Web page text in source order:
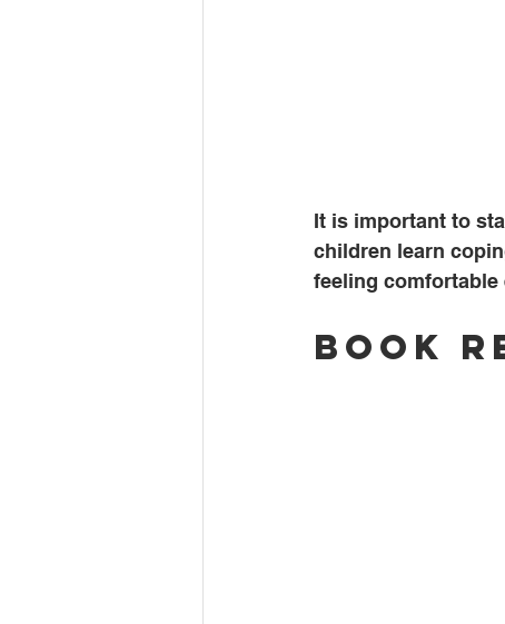
It is important to
children learn
feeling comfortable
Book